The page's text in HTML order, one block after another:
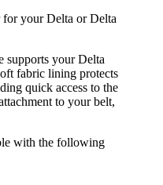
your Delta or Delta
supports your Delta
fabric lining protects
quick access to the
to your belt,
with the following